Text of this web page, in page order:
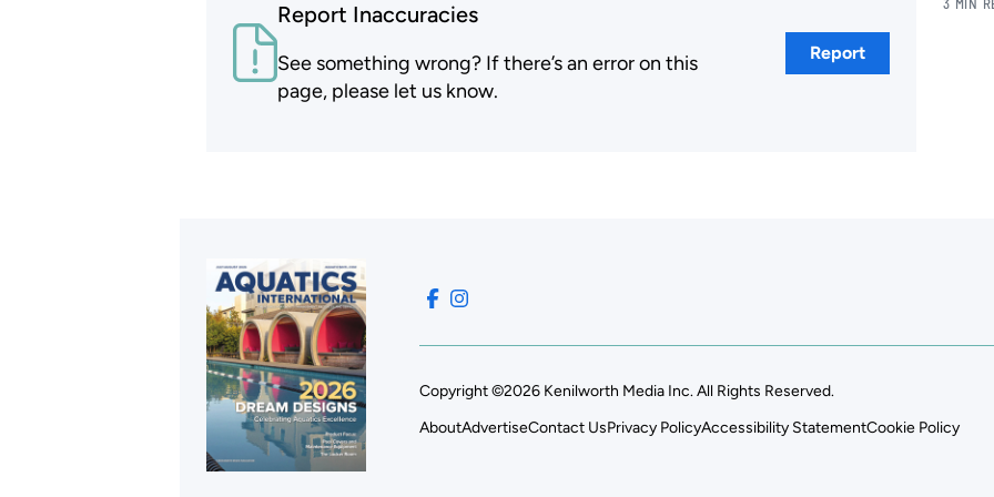
Report Inaccuracies
See something wrong? If there’s an error on this
page, please let us know.
Report
3 MIN
Copyright ©2026 Kenilworth Media Inc. All Rights Reserved.
AboutAdvertiseContact UsPrivacy PolicyAccessibility StatementCookie Policy